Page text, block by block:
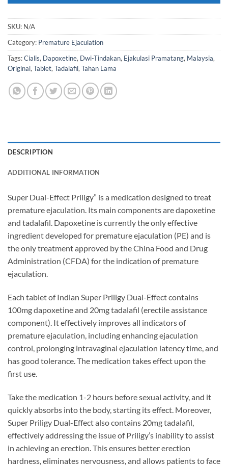
SKU: N/A
Category: Premature Ejaculation
Tags:Cialis, Dapoxetine, Dwi-Tindakan, Ejakulasi Pramatang, Malaysia,
Original,Tablet,Tadalafil,Tahan Lama
DESCRIPTION
ADDITIONAL INFORMATION
Super Dual-Effect Priligy” is a medication designed to treat
premature ejaculation. Its main components are dapoxetine
and tadalafil. Dapoxetine is currently the only effective
ingredient developed for premature ejaculation (PE) and is
the only treatment approved by the China Food and Drug
Administration (CFDA) for the indication of premature
ejaculation.
Each tablet of Indian Super Priligy Dual-Effect contains
100mg dapoxetine and 20mg tadalafil (erectile assistance
component). It effectively improves all indicators of
premature ejaculation, including enhancing ejaculation
control, prolonging intravaginal ejaculation latency time, and
has good tolerance. The medication takes effect upon the
first use.
Take the medication 1-2 hours before sexual activity, and it
quickly absorbs into the body, starting its effect. Moreover,
Super Priligy Dual-Effect also contains 20mg tadalafil,
effectively addressing the issue of Priligy’s inability to assist
in achieving an erection. This ensures better erection
hardness, eliminates nervousness, and allows patients to face